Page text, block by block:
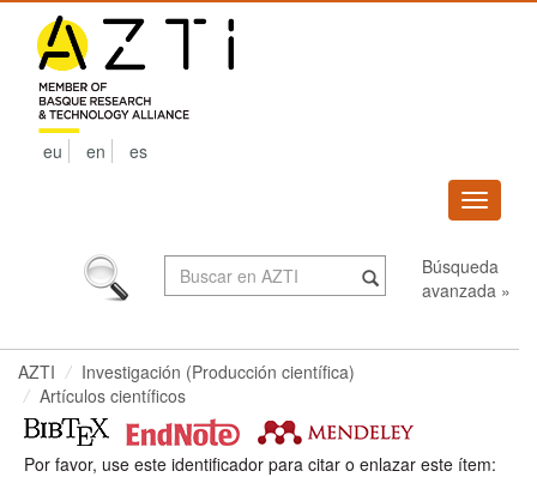
navigation
eu en es
Búsqueda
avanzada »
AZTI
Investigación (Producción científica)
Artículos científicos
Por favor, use este identificador para citar o enlazar este ítem: